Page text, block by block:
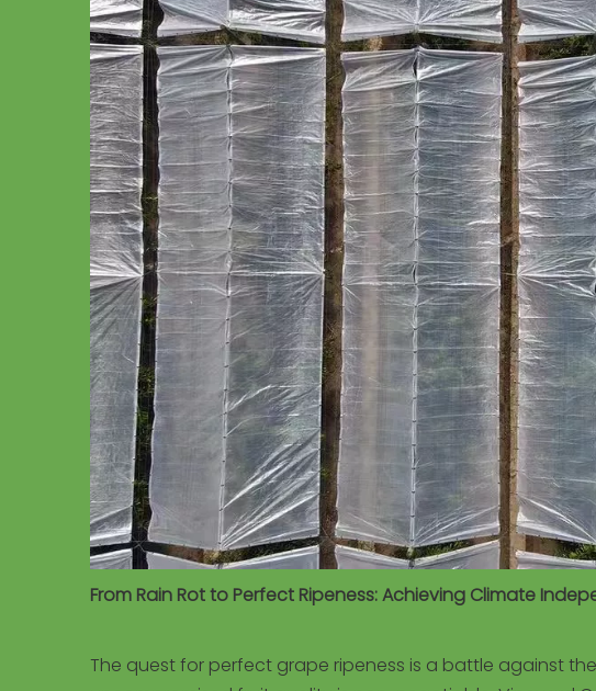
From Rain Rot to Perfect Ripeness: Achieving Climate
The quest for perfect grape ripeness is a battle against